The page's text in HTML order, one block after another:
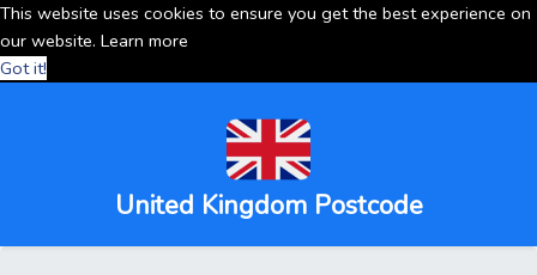
This website uses cookies to ensure you get the best experience on
our website. Learn more
Got it!
United Kingdom Postcode